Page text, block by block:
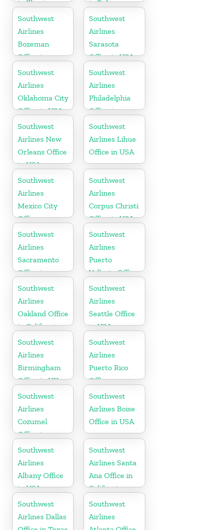
in Illinois
in Bahamas
Southwest
Airlines
Bozeman
Office in
Montana
Southwest
Airlines
Sarasota
Office in USA
Southwest
Airlines
Oklahoma City
Office in USA
Southwest
Airlines
Philadelphia
Office in
Pittsburgh
Southwest
Airlines New
Orleans Office
in USA
Southwest
Airlines Lihue
Office in USA
Southwest
Airlines
Mexico City
Office
Southwest
Airlines
Corpus Christi
Office in USA
Southwest
Airlines
Sacramento
Office in
California
Southwest
Airlines
Puerto
Vallarta Office
in Mexico
Southwest
Airlines
Oakland Office
in California
Southwest
Airlines
Seattle Office
in USA
Southwest
Airlines
Birmingham
Office in UK
Southwest
Airlines
Puerto Rico
Office
Southwest
Airlines
Cozumel
Office in
Mexico
Southwest
Airlines Boise
Office in USA
Southwest
Airlines
Albany Office
in USA
Southwest
Airlines Santa
Ana Office in
California
Southwest
Airlines Dallas
Southwest
Airlines